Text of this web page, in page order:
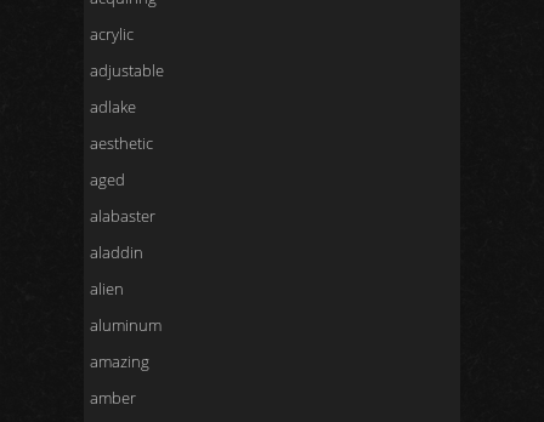
acrylic
adjustable
adlake
aesthetic
aged
alabaster
aladdin
alien
aluminum
amazing
amber